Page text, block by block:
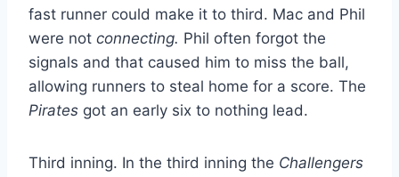
fast runner could make it to third. Mac and Phil
were not connecting. Phil often forgot the
signals and that caused him to miss the ball,
allowing runners to steal home for a score. The
Pirates got an early six to nothing lead.
Third inning. In the third inning the Challengers